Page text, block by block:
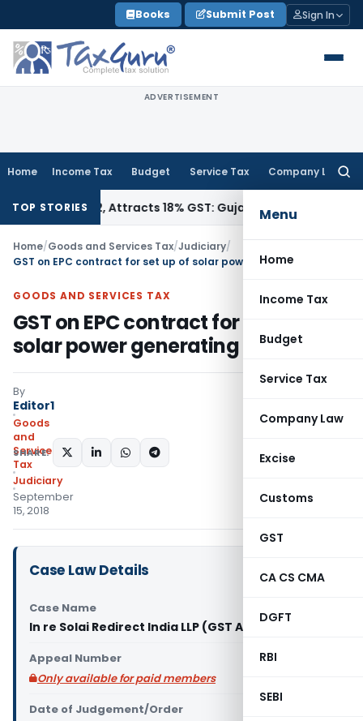
to
content
Books Submit Post Sign In
ADVERTISEMENT
Home Income Tax Budget Service Tax Company Law
Menu
Home
Income Tax
Budget
Service Tax
Company Law
Excise
Customs
GST
CA CS CMA
DGFT
RBI
SEBI
TOP STORIESAttracts 18% GST: Gujarat AAR Goods and
Home/Goods and Services Tax/Judiciary/
GOODS AND SERVICES TAX
GST on EPC contract for set up of
solar power generating system
By
Editor1
Goods
and
Services
Tax
Judiciary
September
15, 2018
SHARE:
Case Law Details
Case Name
In re Solai Redirect India LLP (GST AAR Rajasthan)
Appeal Number
Only available for paid members
Date of Judgement/Order